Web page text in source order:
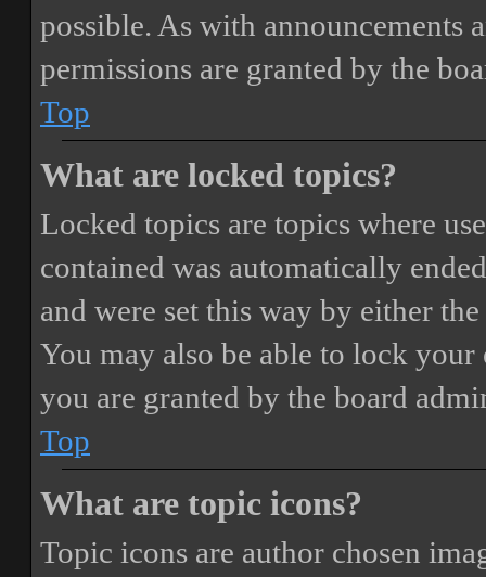
possible. As with announcements
permissions are granted by the
Top
What are locked topics?
Locked topics are topics where
contained was automatically
and were set this way by either
You may also be able to lock
you are granted by the board
Top
What are topic icons?
Topic icons are author chosen